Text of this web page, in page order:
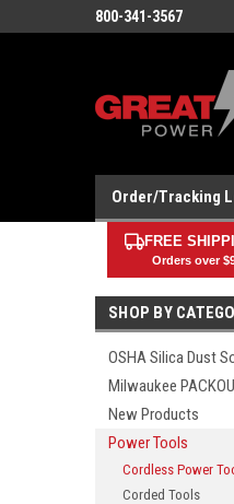
800-341-3567
Order/Tracking
FREE
Orders over
SHOP BY
OSHA Silica Dust
Milwaukee
New Products
Power Tools
Cordless Power
Corded Tools